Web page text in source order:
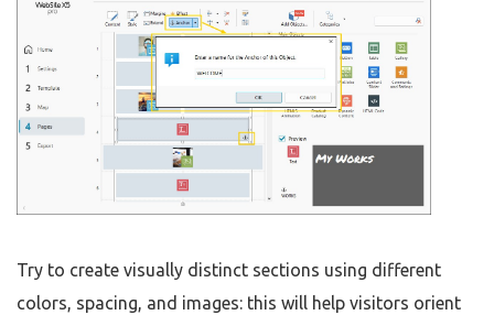
Try to create visually distinct sections using different
colors, spacing, and images: this will help visitors orient